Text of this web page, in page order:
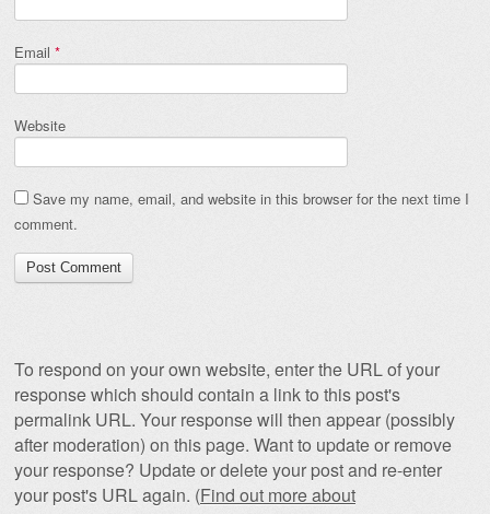
Email *
Website
Save my name, email, and website in this browser for the next time I
comment.
To respond on your own website, enter the URL of your
response which should contain a link to this post's
permalink URL. Your response will then appear (possibly
after moderation) on this page. Want to update or remove
your response? Update or delete your post and re-enter
your post's URL again. (Find out more about